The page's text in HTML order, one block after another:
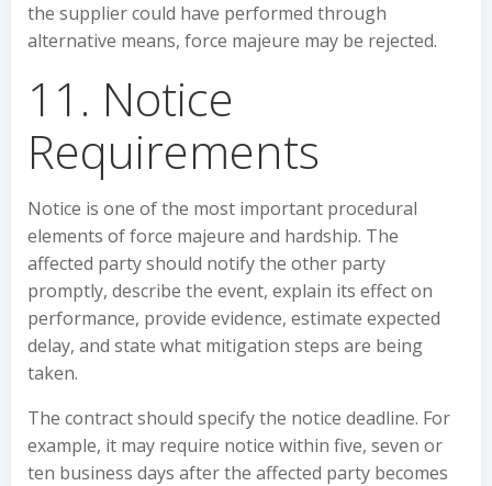
the supplier could have performed through
alternative means, force majeure may be rejected.
11. Notice
Requirements
Notice is one of the most important procedural
elements of force majeure and hardship. The
affected party should notify the other party
promptly, describe the event, explain its effect on
performance, provide evidence, estimate expected
delay, and state what mitigation steps are being
taken.
The contract should specify the notice deadline. For
example, it may require notice within five, seven or
ten business days after the affected party becomes